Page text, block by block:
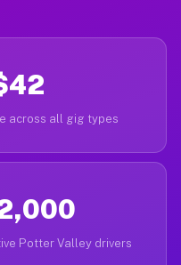
across all gig types
Potter Valley drivers